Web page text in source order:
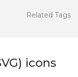
Related Tags
icons